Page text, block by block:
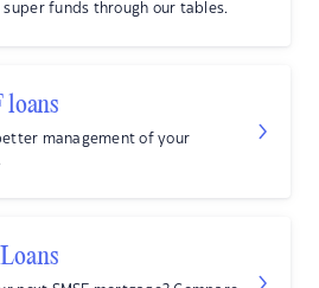
funds through our tables.
loans
management of your